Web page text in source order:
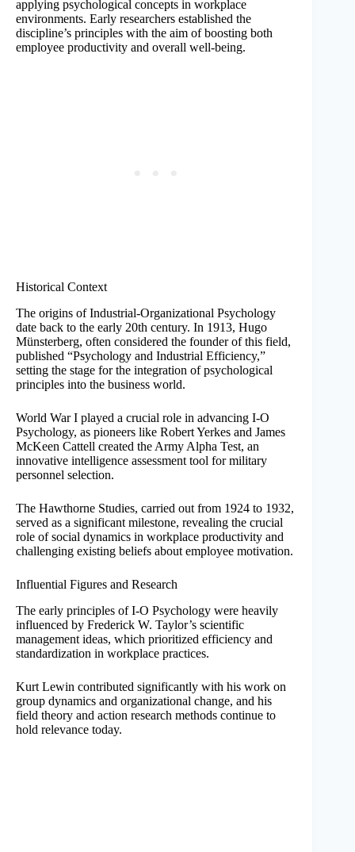
applying psychological concepts in workplace
environments. Early researchers established the
discipline’s principles with the aim of boosting both
employee productivity and overall well-being.
Historical Context
The origins of Industrial-Organizational Psychology
date back to the early 20th century. In 1913, Hugo
Münsterberg, often considered the founder of this field,
published “Psychology and Industrial Efficiency,”
setting the stage for the integration of psychological
principles into the business world.
World War I played a crucial role in advancing I-O
Psychology, as pioneers like Robert Yerkes and James
McKeen Cattell created the Army Alpha Test, an
innovative intelligence assessment tool for military
personnel selection.
The Hawthorne Studies, carried out from 1924 to 1932,
served as a significant milestone, revealing the crucial
role of social dynamics in workplace productivity and
challenging existing beliefs about employee motivation.
Influential Figures and Research
The early principles of I-O Psychology were heavily
influenced by Frederick W. Taylor’s scientific
management ideas, which prioritized efficiency and
standardization in workplace practices.
Kurt Lewin contributed significantly with his work on
group dynamics and organizational change, and his
field theory and action research methods continue to
hold relevance today.